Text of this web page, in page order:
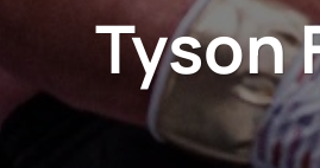
Tyson